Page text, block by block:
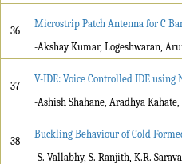
36
Microstrip Patch Antenna for C
-Akshay Kumar, Logeshwaran,
37
V-IDE: Voice Controlled IDE
-Ashish Shahane, Aradhya
38
Buckling Behaviour of Cold
-S. Vallabhy, S. Ranjith, K.R.